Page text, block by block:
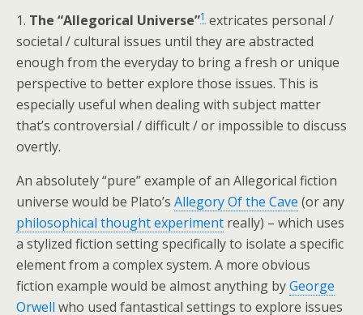
1. The “Allegorical Universe”1 extricates personal /
societal / cultural issues until they are abstracted
enough from the everyday to bring a fresh or unique
perspective to better explore those issues. This is
especially useful when dealing with subject matter
that’s controversial / difficult / or impossible to discuss
overtly.
An absolutely “pure” example of an Allegorical fiction
universe would be Plato’s Allegory Of the Cave (or any
philosophical thought experiment really) – which uses
a stylized fiction setting specifically to isolate a specific
element from a complex system. A more obvious
fiction example would be almost anything byGeorge
Orwell who used fantastical settings to explore issues